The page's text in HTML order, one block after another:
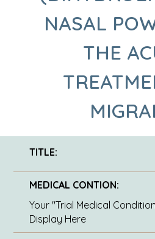
NASAL
THE
TITLE:
MEDICAL CONTION:
Your "Trial Medical
Display Here